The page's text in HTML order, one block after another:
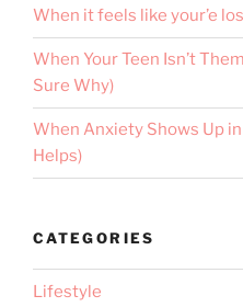
When it feels like your’e
When Your Teen Isn’t
Sure Why)
When Anxiety Shows Up
Helps)
CATEGORIES
Lifestyle